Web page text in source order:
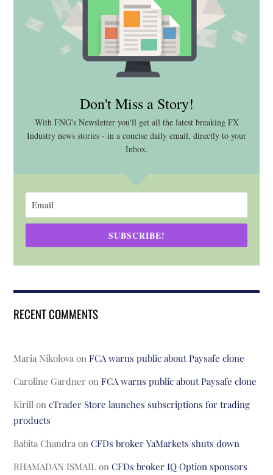
Don't Miss a Story!
With FNG's Newsletter you'll get all the latest breaking FX
Industry news stories - in a concise daily email, directly to your
Inbox.
SUBSCRIBE!
RECENT COMMENTS
Maria Nikolova onFCA warns public about Paysafe clone
Caroline Gardner onFCA warns public about Paysafe clone
Kirill oncTrader Store launches subscriptions for trading
products
Babita Chandra onCFDs broker YaMarkets shuts down
RHAMADAN ISMAIL onCFDs broker IQ Option sponsors